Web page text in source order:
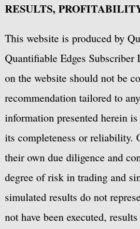
RESULTS,
This website is produced by
Quantifiable Edges
on the website should not be
recommendation tailored to
information presented herein
its completeness or reliability.
their own due diligence and
degree of risk in trading and
simulated results do not
not have been executed,